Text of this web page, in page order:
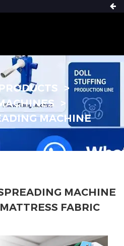
MACHINE
MACHINE
FABRIC